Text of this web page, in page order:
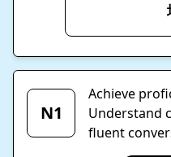
N1
Achieve
Understand
fluent